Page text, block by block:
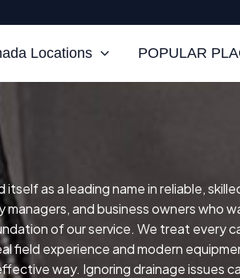
Locations POPULAR
itself as a leading name in reliable,
and business owners who
of our service. We treat every
field experience and modern
way. Ignoring drainage issues